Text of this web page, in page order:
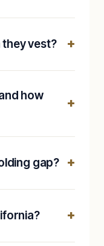
they vest?
how
gap?